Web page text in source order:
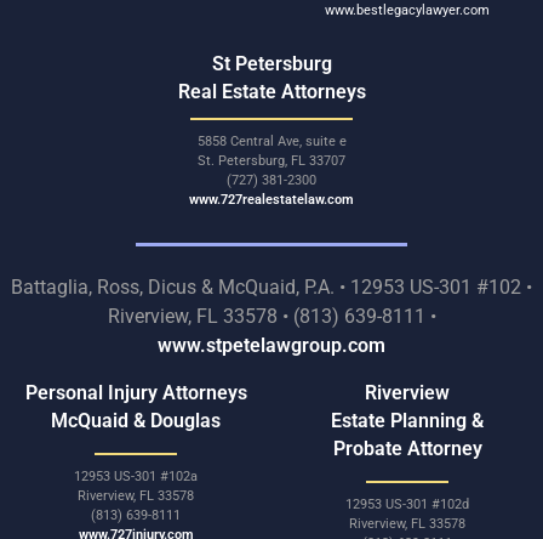
www.bestlegacylawyer.com
St Petersburg
Real Estate Attorneys
5858 Central Ave, suite e
St. Petersburg, FL 33707
(727) 381-2300
www.727realestatelaw.com
Battaglia, Ross, Dicus & McQuaid, P.A. • 12953 US-301 #102 •
Riverview, FL 33578 • (813) 639-8111 •
www.stpetelawgroup.com
Personal Injury Attorneys
McQuaid & Douglas
12953 US-301 #102a
Riverview, FL 33578
(813) 639-8111
www.727injury.com
Riverview
Estate Planning &
Probate Attorney
12953 US-301 #102d
Riverview, FL 33578